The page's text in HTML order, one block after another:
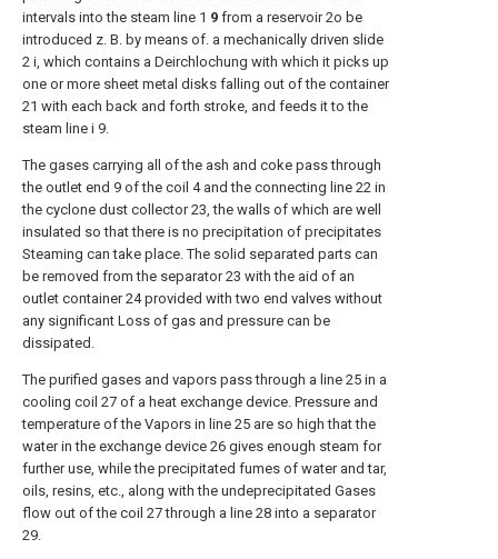
intervals into the steam line 1 9 from a reservoir 2o be
introduced z. B. by means of. a mechanically driven slide
2 i, which contains a Deirchlochung with which it picks up
one or more sheet metal disks falling out of the container
21 with each back and forth stroke, and feeds it to the
steam line i 9.
The gases carrying all of the ash and coke pass through
the outlet end 9 of the coil 4 and the connecting line 22 in
the cyclone dust collector 23, the walls of which are well
insulated so that there is no precipitation of precipitates
Steaming can take place. The solid separated parts can
be removed from the separator 23 with the aid of an
outlet container 24 provided with two end valves without
any significant Loss of gas and pressure can be
dissipated.
The purified gases and vapors pass through a line 25 in a
cooling coil 27 of a heat exchange device. Pressure and
temperature of the Vapors in line 25 are so high that the
water in the exchange device 26 gives enough steam for
further use, while the precipitated fumes of water and tar,
oils, resins, etc., along with the undeprecipitated Gases
flow out of the coil 27 through a line 28 into a separator
29.